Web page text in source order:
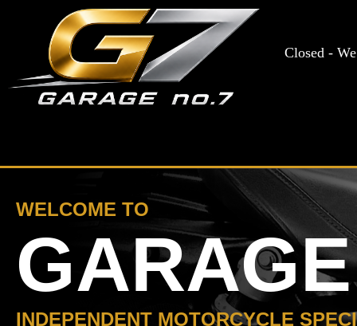
WELCOME TO
INDEPENDENT MOTORCYCLE